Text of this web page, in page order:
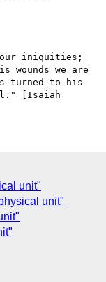
our iniquities;
wounds we are
turned to his
[Isaiah
unit"
unit"